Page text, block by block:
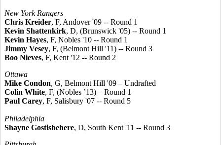
New York Rangers
Chris Kreider, F, Andover '09 -- Round 1
Kevin Shattenkirk, D, (Brunswick '05) -- Round 1
Kevin Hayes, F, Nobles '10 -- Round 1
Jimmy Vesey, F, (Belmont Hill '11) -- Round 3
Boo Nieves, F, Kent '12 -- Round 2
Ottawa
Mike Condon, G, Belmont Hill '09 – Undrafted
Colin White, F, (Nobles ’13) – Round 1
Paul Carey, F, Salisbury '07 -- Round 5
Philadelphia
Shayne Gostisbehere, D, South Kent '11 -- Round 3